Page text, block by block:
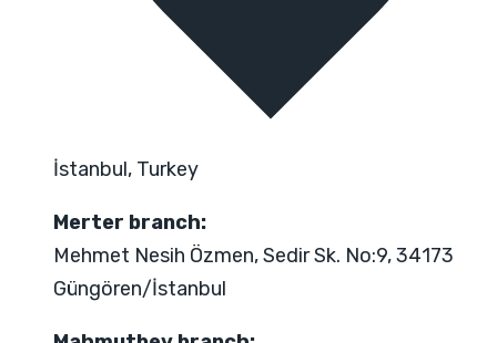
İstanbul, Turkey
Merter branch:
Mehmet Nesih Özmen, Sedir Sk. No:9, 34173
Güngören/İstanbul